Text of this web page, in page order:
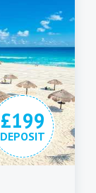
£199
DEPOSIT